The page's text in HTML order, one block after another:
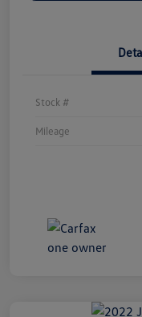
Stock #
Mileage